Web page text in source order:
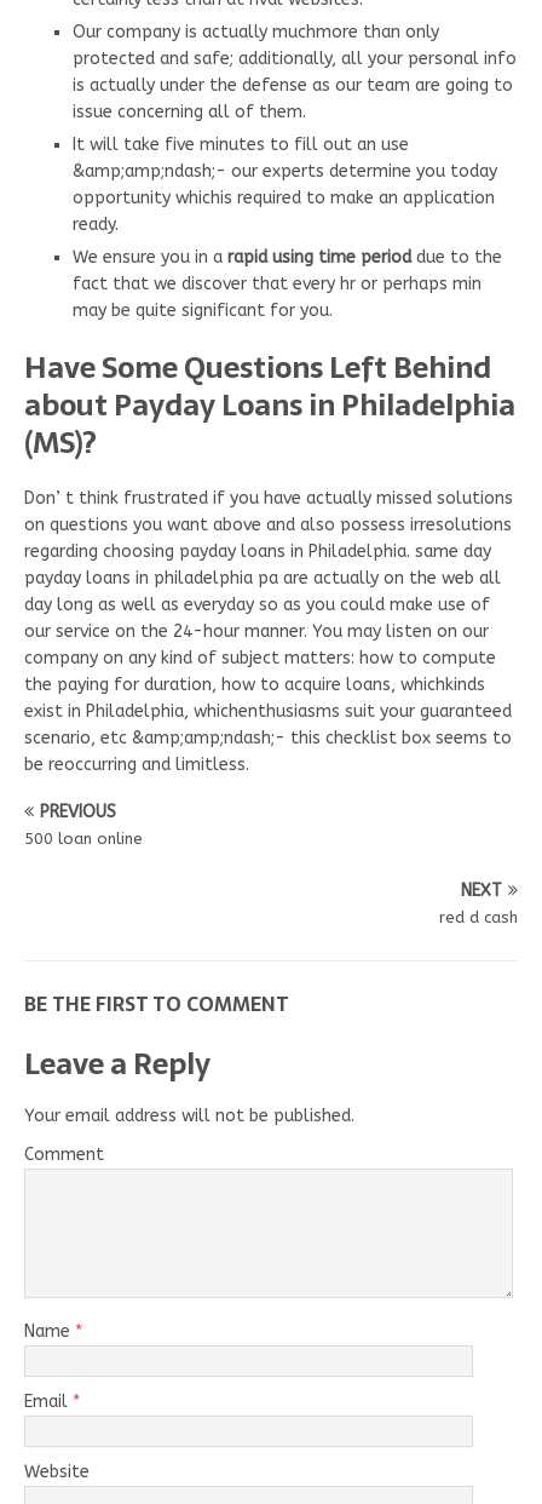
Our company is actually muchmore than only
protected and safe; additionally, all your personal info
is actually under the defense as our team are going to
issue concerning all of them.
It will take five minutes to fill out an use
&amp;amp;ndash;- our experts determine you today
opportunity whichis required to make an application
ready.
We ensure you in a rapid using time perioddue to the
fact that we discover that every hr or perhaps min
may be quite significant for you.
Have Some Questions Left Behind
about Payday Loans in Philadelphia
(MS)?
Don’ t think frustrated if you have actually missed solutions
on questions you want above and also possess irresolutions
regarding choosing payday loans in Philadelphia. same day
payday loans in philadelphia pa are actually on the web all
day long as well as everyday so as you could make use of
our service on the 24-hour manner. You may listen on our
company on any kind of subject matters: how to compute
the paying for duration, how to acquire loans, whichkinds
exist in Philadelphia, whichenthusiasms suit your guaranteed
scenario, etc &amp;amp;ndash;- this checklist box seems to
be reoccurring and limitless.
PREVIOUS
500 loan online
NEXT
red d cash
BE THE FIRST TO COMMENT
Leave a Reply
Your email address will not be published.
Comment
Name *
Email *
Website